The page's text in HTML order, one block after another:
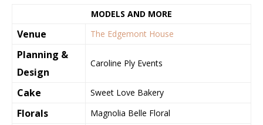
MODELS AND MORE
Venue The Edgemont House
Planning &
Design
Caroline Ply Events
Cake Sweet Love Bakery
Florals Magnolia Belle Floral